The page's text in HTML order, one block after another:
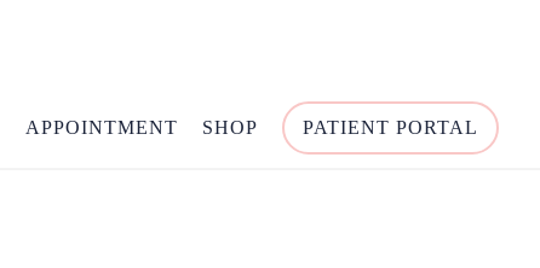
APPOINTMENT SHOP PATIENT PORTAL